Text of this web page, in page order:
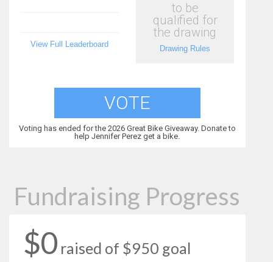
View Full Leaderboard
to be
qualified for
the drawing
Drawing Rules
VOTE
Voting has ended for the 2026 Great Bike Giveaway. Donate to
help Jennifer Perez get a bike.
Fundraising Progress
$0 raised of $950 goal